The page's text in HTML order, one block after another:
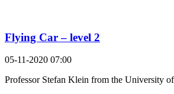
Flying Car – level 2
05-11-2020 07:00
Professor Stefan Klein from the University